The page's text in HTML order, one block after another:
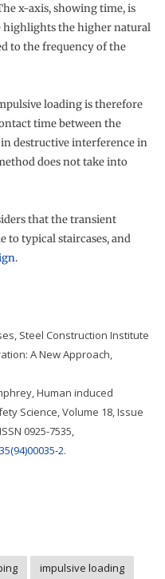
x-axis, showing time, is
highlights the higher natural
to the frequency of the
loading is therefore
time between the
destructive interference in
does not take into
that the transient
to typical staircases, and
.
Steel Construction Institute
A New Approach,
Human induced
Science, Volume 18, Issue
0925-7535,
2.
impulsive loading